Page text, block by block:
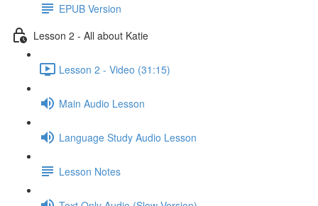
EPUB Version
Lesson 2 - All about Katie
Lesson 2 - Video (31:15)
Main Audio Lesson
Language Study Audio Lesson
Lesson Notes